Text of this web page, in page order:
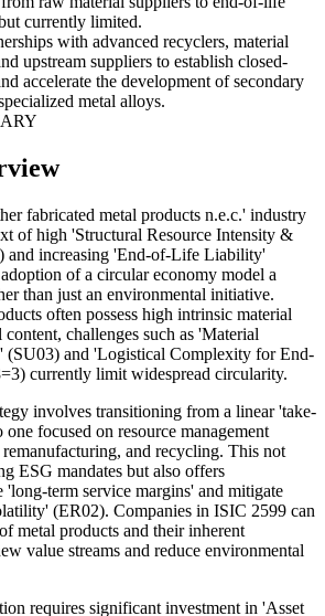
currently limited.
with advanced recyclers, material
upstream suppliers to establish closed-
accelerate the development of secondary
metal alloys.
fabricated metal products n.e.c.' industry
of high 'Structural Resource Intensity &
and increasing 'End-of-Life Liability'
of a circular economy model a
than just an environmental initiative.
often possess high intrinsic material
challenges such as 'Material
(SU03) and 'Logistical Complexity for End-
currently limit widespread circularity.
involves transitioning from a linear 'take-
focused on resource management
and recycling. This not
ESG mandates but also offers
'long-term service margins' and mitigate
(ER02). Companies in ISIC 2599 can
metal products and their inherent
value streams and reduce environmental
requires significant investment in 'Asset